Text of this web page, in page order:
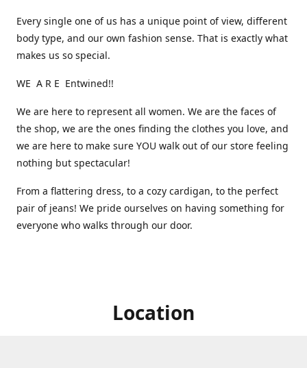
Every single one of us has a unique point of view, different
body type, and our own fashion sense. That is exactly what
makes us so special.
WE A R E Entwined!!
We are here to represent all women. We are the faces of
the shop, we are the ones finding the clothes you love, and
we are here to make sure YOU walk out of our store feeling
nothing but spectacular!
From a flattering dress, to a cozy cardigan, to the perfect
pair of jeans! We pride ourselves on having something for
everyone who walks through our door.
Location